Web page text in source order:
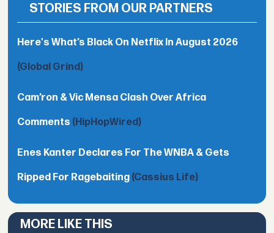
STORIES FROM OUR PARTNERS
Here's What’s Black On Netflix In August 2026
(Global Grind)
Cam’ron & Vic Mensa Clash Over Africa
Comments (HipHopWired)
Enes Kanter Declares For The WNBA & Gets
Ripped For Ragebaiting (Cassius Life)
MORE LIKE THIS